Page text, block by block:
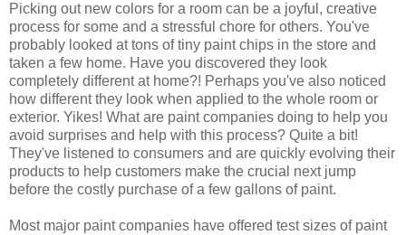
Picking out new colors for a room can be a joyful, creative
process for some and a stressful chore for others. You've
probably looked at tons of tiny paint chips in the store and
taken a few home. Have you discovered they look
completely different at home?! Perhaps you've also noticed
how different they look when applied to the whole room or
exterior. Yikes! What are paint companies doing to help you
avoid surprises and help with this process? Quite a bit!
They've listened to consumers and are quickly evolving their
products to help customers make the crucial next jump
before the costly purchase of a few gallons of paint.
Most major paint companies have offered test sizes of paint